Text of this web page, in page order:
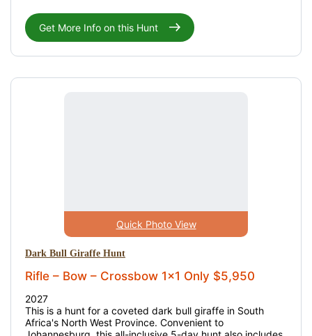
Get More Info on this Hunt
Quick Photo View
Dark Bull Giraffe Hunt
Rifle – Bow – Crossbow 1x1 Only $5,950
2027
This is a hunt for a coveted dark bull giraffe in South
Africa's North West Province. Convenient to